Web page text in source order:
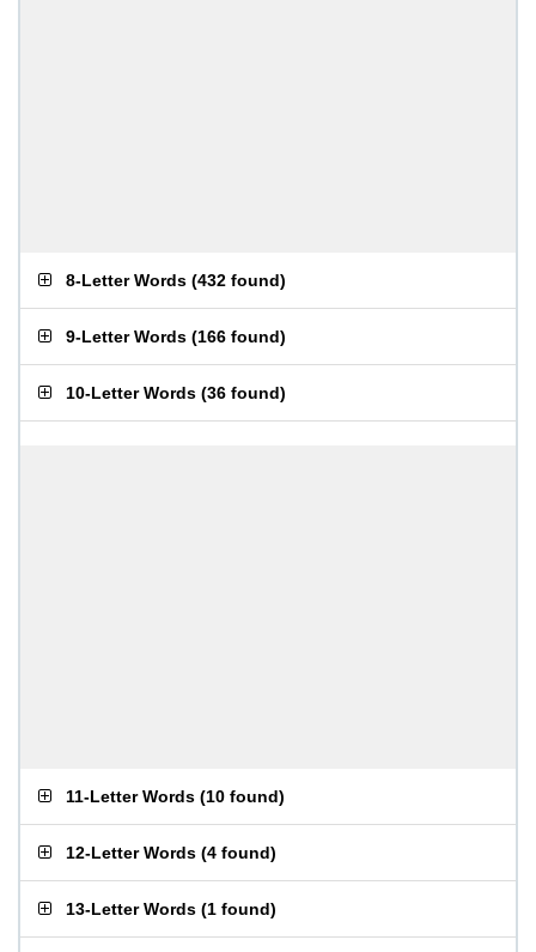
8-Letter Words (432 found)
9-Letter Words (166 found)
10-Letter Words (36 found)
11-Letter Words (10 found)
12-Letter Words (4 found)
13-Letter Words (1 found)